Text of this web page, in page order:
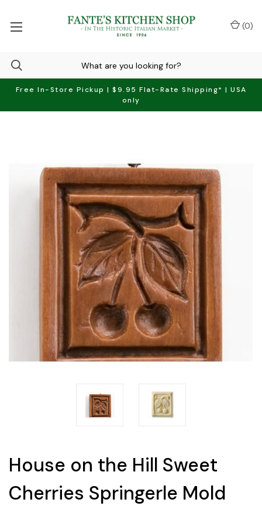
Free In-Store Pickup | $9.95 Flat-Rate Shipping* | USA
only
(0)
House on the Hill Sweet
Cherries Springerle Mold